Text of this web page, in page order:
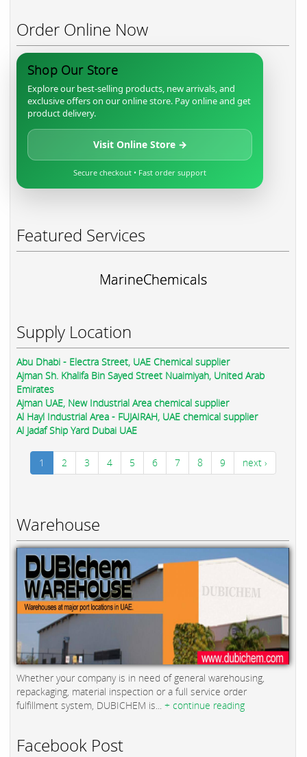
Order Online Now
Shop Our Store
Explore our best-selling products, new arrivals, and
exclusive offers on our online store. Pay online and get
product delivery.
Visit Online Store →
Secure checkout • Fast order support
Featured Services
MarineChemicals
Supply Location
Abu Dhabi - Electra Street, UAE Chemical supplier
Ajman Sh. Khalifa Bin Sayed Street Nuaimiyah, United Arab
Emirates
Ajman UAE, New Industrial Area chemical supplier
Al Hayl Industrial Area - FUJAIRAH, UAE chemical supplier
Al Jadaf Ship Yard Dubai UAE
1 2 3 4 5 6 7 8 9 next ›
Warehouse
Whether your company is in need of general warehousing,
repackaging, material inspection or a full service order
fulfillment system, DUBICHEM is... + continue reading
Facebook Post